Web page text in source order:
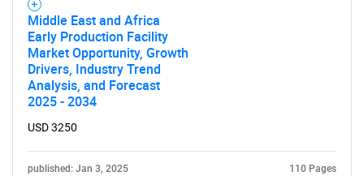
Middle East and Africa
Early Production Facility
Market Opportunity, Growth
Drivers, Industry Trend
Analysis, and Forecast
2025 - 2034
USD 3250
published: Jan 3, 2025 110 Pages